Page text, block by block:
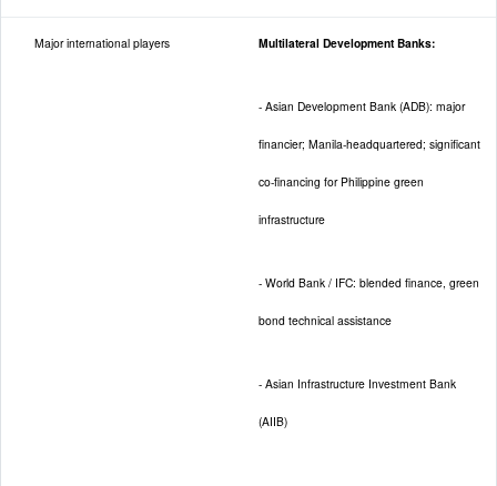
Major international players Multilateral Development Banks:
- Asian Development Bank (ADB): major
financier; Manila-headquartered; significant
co-financing for Philippine green
infrastructure
- World Bank / IFC: blended finance, green
bond technical assistance
- Asian Infrastructure Investment Bank
(AIIB)